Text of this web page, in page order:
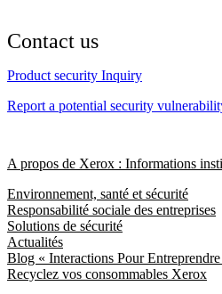
Contact us
Product security Inquiry
Report a potential security
A propos de Xerox : Informations
Environnement, santé et sécurité
Responsabilité sociale des entreprises
Solutions de sécurité
Actualités
Blog « Interactions Pour Entreprendre
Recyclez vos consommables Xerox